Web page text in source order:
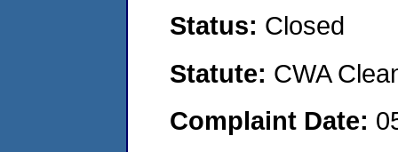
Status: Closed
Statute: CWA
Complaint Date: